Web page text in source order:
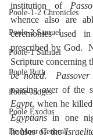
Poole-1-2 Chronicles
Poole-2 Samuel
Poole-1 Samuel
Poole Ruth
Poole-Judges
Poole Exodus
De Moor General
institution of
whence also are
ceremonies used
prescribed by God.
Scripture concerning
be noted. Passover
Egypt
Egyptians in one
houses of the